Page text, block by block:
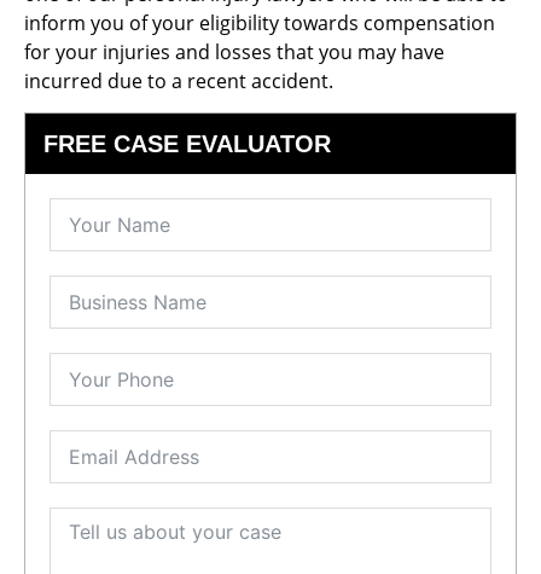
inform you of your eligibility towards compensation
for your injuries and losses that you may have
incurred due to a recent accident.
FREE CASE EVALUATOR